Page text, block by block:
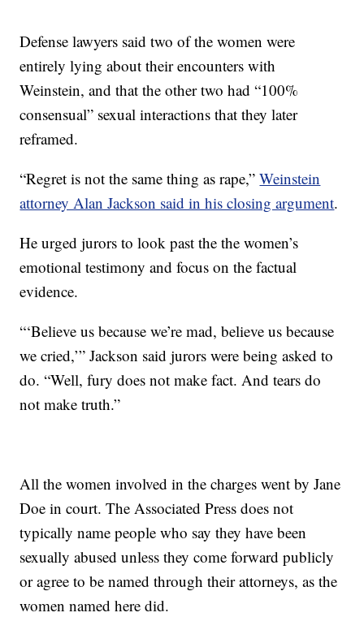
Defense lawyers said two of the women were
entirely lying about their encounters with
Weinstein, and that the other two had “100%
consensual” sexual interactions that they later
reframed.
“Regret is not the same thing as rape,”Weinstein
attorney Alan Jackson said in his closing argument.
He urged jurors to look past the the women’s
emotional testimony and focus on the factual
evidence.
“‘Believe us because we’re mad, believe us because
we cried,’” Jackson said jurors were being asked to
do. “Well, fury does not make fact. And tears do
not make truth.”
All the women involved in the charges went by Jane
Doe in court. The Associated Press does not
typically name people who say they have been
sexually abused unless they come forward publicly
or agree to be named through their attorneys, as the
women named here did.